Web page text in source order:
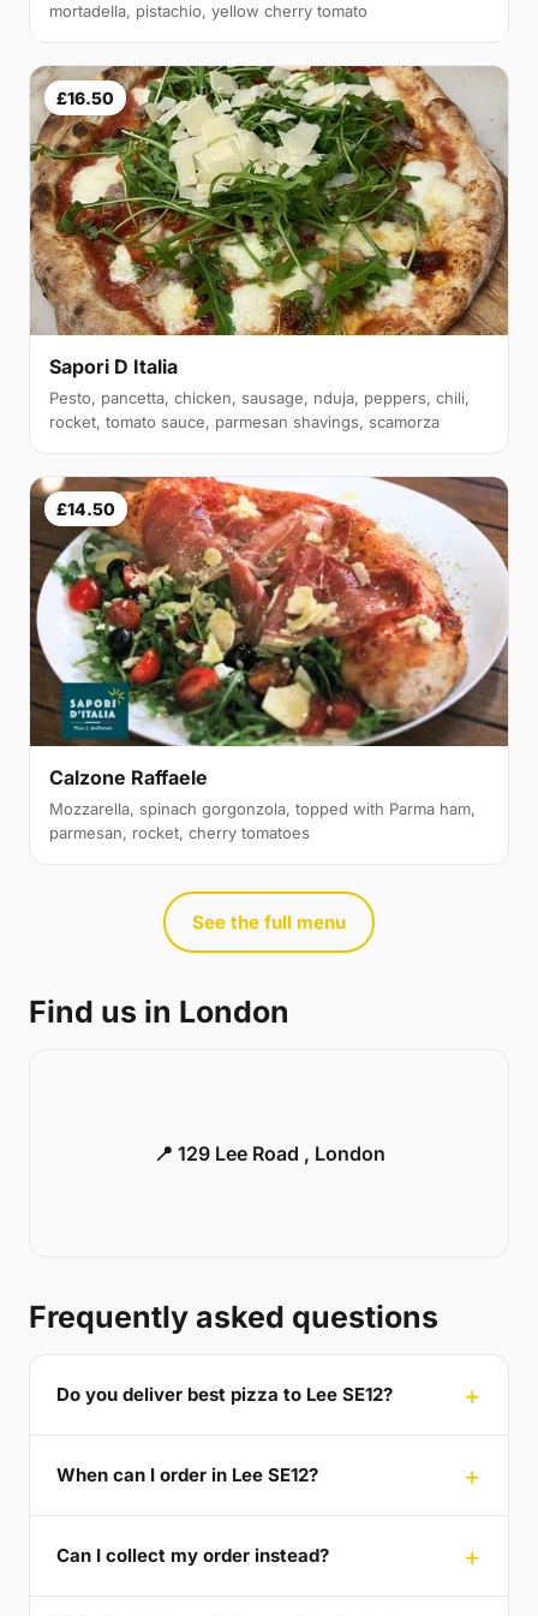
mortadella, pistachio, yellow cherry tomato
£16.50
Sapori D Italia
Pesto, pancetta, chicken, sausage, nduja, peppers, chili,
rocket, tomato sauce, parmesan shavings, scamorza
£14.50
Calzone Raffaele
Mozzarella, spinach gorgonzola, topped with Parma ham,
parmesan, rocket, cherry tomatoes
See the full menu
Find us in London
📍 129 Lee Road , London
Frequently asked questions
Do you deliver best pizza to Lee SE12?
When can I order in Lee SE12?
Can I collect my order instead?